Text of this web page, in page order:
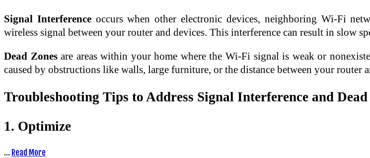
Signal Interferenceoccurs when other electronic devices, neighboring Wi-Fi
wireless signal between your router and devices. This interference can result in slow
Dead Zonesare areas within your home where the Wi-Fi signal is weak or
caused by obstructions like walls, large furniture, or the distance between your router
Troubleshooting Tips to Address Signal Interference and Dead
1. Optimize
… Read More